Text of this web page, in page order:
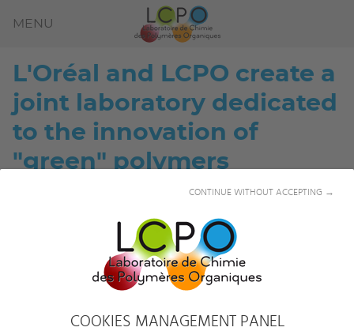
COOKIES MANAGEMENT PANEL
CONTINUE WITHOUT ACCEPTING →
MENU
L'Oréal and LCPO create a
joint laboratory dedicated
to the innovation of
"green" polymers